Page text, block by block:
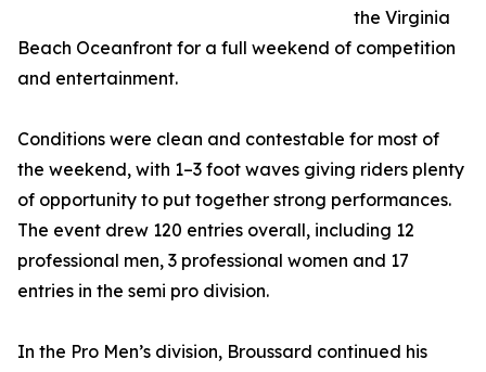
the Virginia
Beach Oceanfront for a full weekend of competition
and entertainment.
Conditions were clean and contestable for most of
the weekend, with 1–3 foot waves giving riders plenty
of opportunity to put together strong performances.
The event drew 120 entries overall, including 12
professional men, 3 professional women and 17
entries in the semi pro division.
In the Pro Men’s division, Broussard continued his